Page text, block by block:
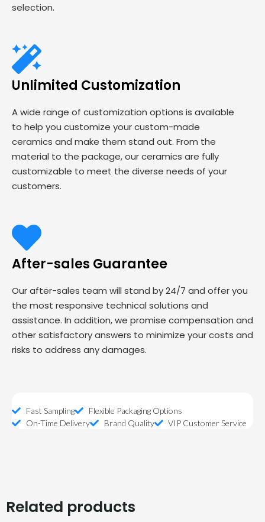
selection.
Unlimited Customization
A wide range of customization options is available
to help you customize your custom-made
ceramics and make them stand out. From the
material to the package, our ceramics are fully
customizable to meet the diverse needs of your
customers.
After-sales Guarantee
Our after-sales team will stand by 24/7 and offer you
the most responsive technical solutions and
assistance. In addition, we promise compensation and
other satisfactory answers to minimize your costs and
risks to address any damages.
Fast Sampling
Flexible Packaging Options
On-Time Delivery
Brand Quality VIP Customer Service
Related products